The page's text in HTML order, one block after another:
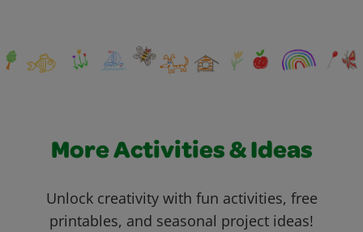
More Activities & Ideas
Unlock creativity with fun activities, free
printables, and seasonal project ideas!